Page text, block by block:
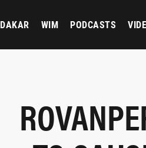
DAKAR WIM PODCASTS